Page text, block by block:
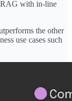
RAG with in-line
the other
use cases such